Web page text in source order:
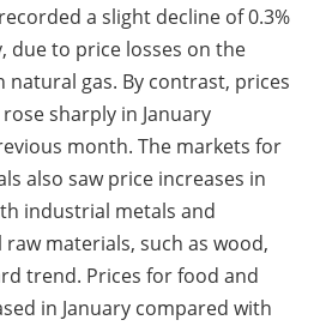
a slight decline of 0.3%
due to price losses on the
natural gas. By contrast, prices
sharply in January
month. The markets for
also saw price increases in
industrial metals and
materials, such as wood,
trend. Prices for food and
in January compared with